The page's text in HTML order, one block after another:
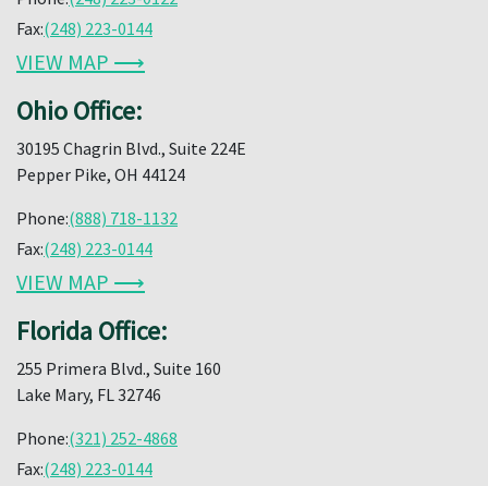
Fax:(248) 223-0144
VIEW MAP ⟶
Ohio Office:
30195 Chagrin Blvd., Suite 224E
Pepper Pike, OH 44124
Phone:(888) 718-1132
Fax:(248) 223-0144
VIEW MAP ⟶
Florida Office:
255 Primera Blvd., Suite 160
Lake Mary, FL 32746
Phone:(321) 252-4868
Fax:(248) 223-0144